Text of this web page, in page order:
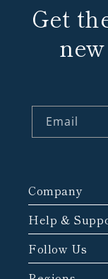
Get
Email
Company
Help &
Follow Us